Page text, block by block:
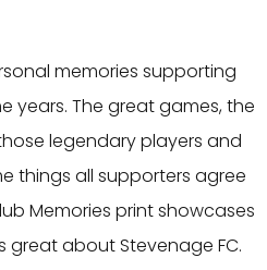
memories supporting
years. The great games, the
legendary players and
things all supporters agree
Memories print showcases
great about Stevenage FC.